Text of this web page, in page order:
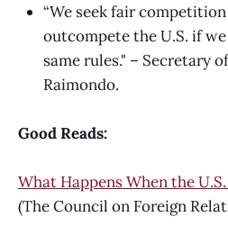
“We seek fair
outcompete the U.S. if
same rules." – Secretary
Raimondo.
Good Reads:
What Happens When the
(The Council on Foreign